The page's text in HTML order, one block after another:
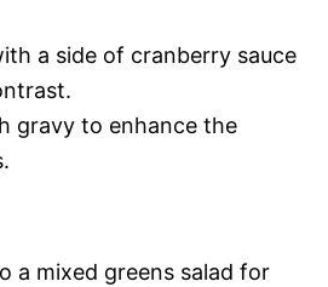
a side of cranberry sauce
gravy to enhance the
a mixed greens salad for